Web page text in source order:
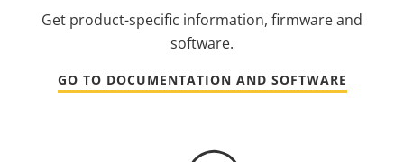
Get product-specific information, firmware and
software.
GO TO DOCUMENTATION AND SOFTWARE